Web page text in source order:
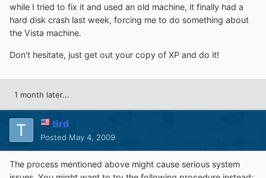
while I tried to fix it and used an old machine, it finally had a
hard disk crash last week, forcing me to do something about
the Vista machine.
Don't hesitate, just get out your copy of XP and do it!
1 month later...
tird
Posted May 4, 2009
The process mentioned above might cause serious system